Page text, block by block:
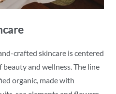
crafted skincare is centered
and wellness. The line
organic, made with